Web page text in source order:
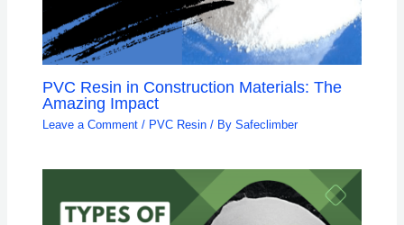
PVC Resin in Construction Materials: The
Amazing Impact
Leave a Comment / PVC Resin / BySafeclimber